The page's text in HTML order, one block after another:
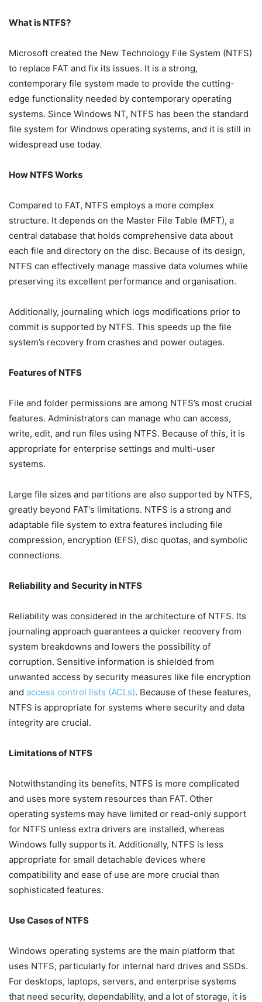
What is NTFS?
Microsoft created the New Technology File System (NTFS)
to replace FAT and fix its issues. It is a strong,
contemporary file system made to provide the cutting-
edge functionality needed by contemporary operating
systems. Since Windows NT, NTFS has been the standard
file system for Windows operating systems, and it is still in
widespread use today.
How NTFS Works
Compared to FAT, NTFS employs a more complex
structure. It depends on the Master File Table (MFT), a
central database that holds comprehensive data about
each file and directory on the disc. Because of its design,
NTFS can effectively manage massive data volumes while
preserving its excellent performance and organisation.
Additionally, journaling which logs modifications prior to
commit is supported by NTFS. This speeds up the file
system’s recovery from crashes and power outages.
Features of NTFS
File and folder permissions are among NTFS’s most crucial
features. Administrators can manage who can access,
write, edit, and run files using NTFS. Because of this, it is
appropriate for enterprise settings and multi-user
systems.
Large file sizes and partitions are also supported by NTFS,
greatly beyond FAT’s limitations. NTFS is a strong and
adaptable file system to extra features including file
compression, encryption (EFS), disc quotas, and symbolic
connections.
Reliability and Security in NTFS
Reliability was considered in the architecture of NTFS. Its
journaling approach guarantees a quicker recovery from
system breakdowns and lowers the possibility of
corruption. Sensitive information is shielded from
unwanted access by security measures like file encryption
and access control lists (ACLs). Because of these features,
NTFS is appropriate for systems where security and data
integrity are crucial.
Limitations of NTFS
Notwithstanding its benefits, NTFS is more complicated
and uses more system resources than FAT. Other
operating systems may have limited or read-only support
for NTFS unless extra drivers are installed, whereas
Windows fully supports it. Additionally, NTFS is less
appropriate for small detachable devices where
compatibility and ease of use are more crucial than
sophisticated features.
Use Cases of NTFS
Windows operating systems are the main platform that
uses NTFS, particularly for internal hard drives and SSDs.
For desktops, laptops, servers, and enterprise systems
that need security, dependability, and a lot of storage, it is